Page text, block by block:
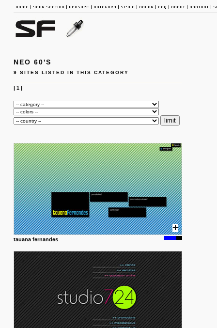
NEO 60'S
9 SITES LISTED IN THIS CATEGORY
| 1|
tauana fernandes